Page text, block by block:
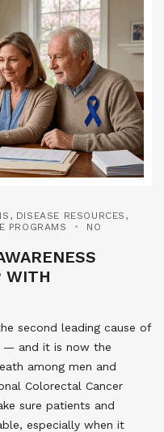
, DISEASE RESOURCES ,
PROGRAMS
NO
WITH
second leading cause of
— and it is now the
among men and
Colorectal Cancer
sure patients and
especially when it